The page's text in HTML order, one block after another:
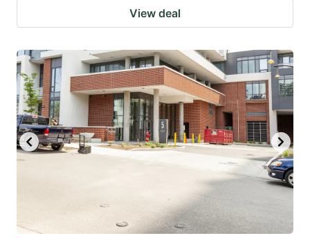
View deal